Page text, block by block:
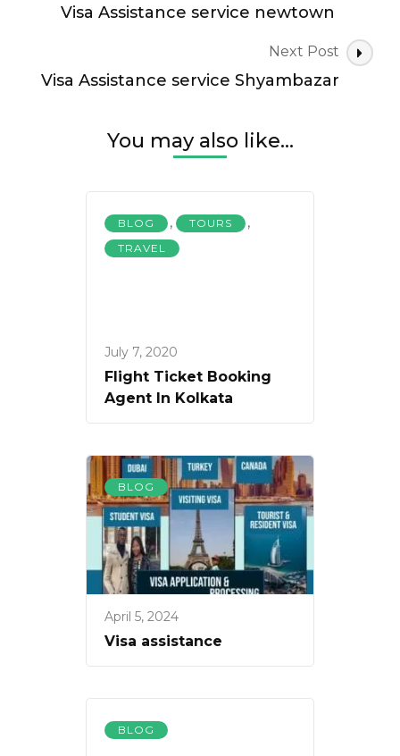
Navigation
Visa Assistance service newtown
Next Post
Visa Assistance service Shyambazar
You may also like...
BLOG , TOURS ,
TRAVEL
July 7, 2020
Flight Ticket Booking
Agent In Kolkata
BLOG
April 5, 2024
Visa assistance
BLOG